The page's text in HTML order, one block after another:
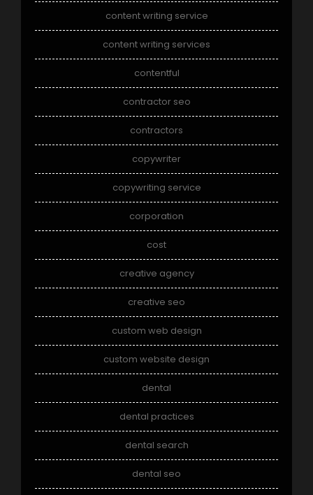
content writing service
content writing services
contentful
contractor seo
contractors
copywriter
copywriting service
corporation
cost
creative agency
creative seo
custom web design
custom website design
dental
dental practices
dental search
dental seo